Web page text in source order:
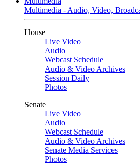
Multimedia - Audio, Video,
House
Live Video
Audio
Webcast Schedule
Audio & Video Archives
Session Daily
Photos
Senate
Live Video
Audio
Webcast Schedule
Audio & Video Archives
Senate Media Services
Photos